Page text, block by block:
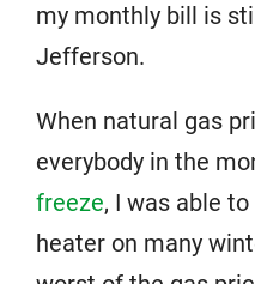
my monthly bill is
Jefferson.
When natural gas
everybody in the
freeze, I was able
heater on many